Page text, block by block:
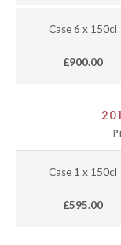
Case 6 x 150cl
£900.00
Case 1 x 150cl
£595.00